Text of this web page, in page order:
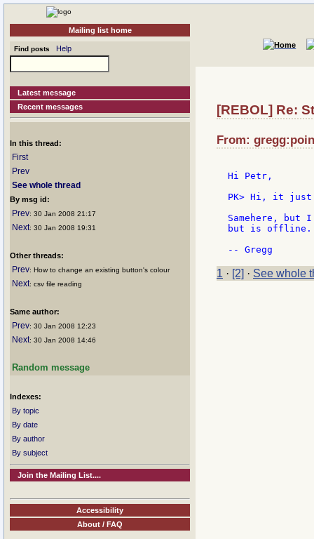
Mailing list home
Find posts Help
Latest message
Recent messages
In this thread:
First
Prev
See whole thread
By msg id:
Prev: 30 Jan 2008 21:17
Next: 30 Jan 2008 19:31
Other threads:
Prev: How to change an existing button's colour
Next: csv file reading
Same author:
Prev: 30 Jan 2008 12:23
Next: 30 Jan 2008 14:46
Random message
Indexes:
By topic
By date
By author
By subject
Join the Mailing List....
Accessibility
About / FAQ
[REBOL] Re:
From:
Hi Petr,
PK> Hi, it just
Samehere,
but is offline.
1 · [2] · See whole